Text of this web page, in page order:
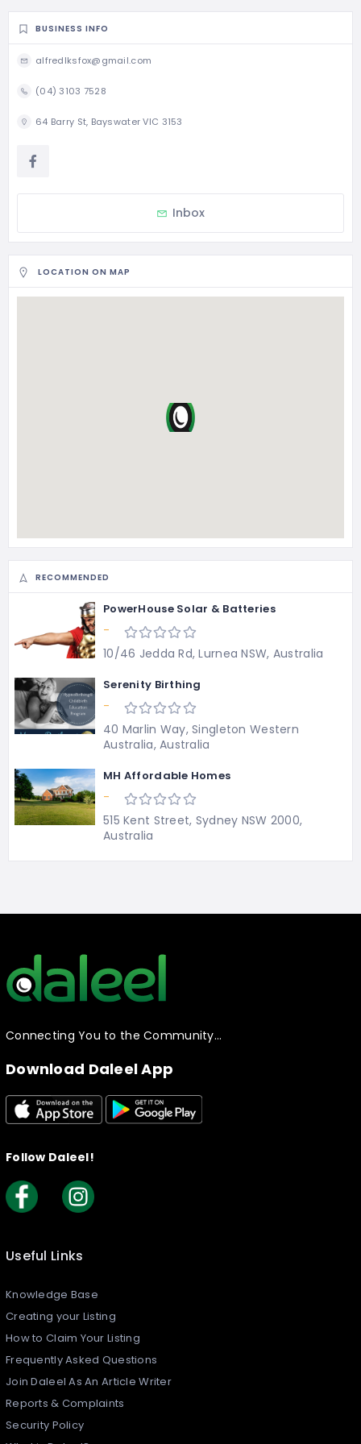
BUSINESS INFO
alfredlksfox@gmail.com
(04) 3103 7528
64 Barry St, Bayswater VIC 3153
Inbox
LOCATION ON MAP
RECOMMENDED
PowerHouse Solar & Batteries
-
10/46 Jedda Rd, Lurnea NSW, Australia
Serenity Birthing
-
40 Marlin Way, Singleton Western
Australia, Australia
MH Affordable Homes
-
515 Kent Street, Sydney NSW 2000,
Australia
Connecting You to the Community…
Download Daleel App
Follow Daleel!
Useful Links
Knowledge Base
Creating your Listing​
How to Claim Your Listing
Frequently Asked Questions
Join Daleel As An Article Writer
Reports & Complaints
Security Policy